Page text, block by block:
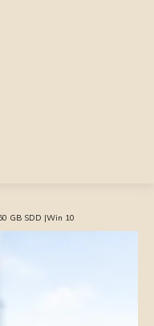
GB SDD |Win 10